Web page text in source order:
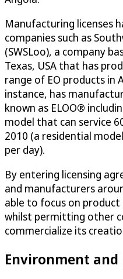
Manufacturing licenses
companies such as
(SWSLoo), a company
Texas, USA that has
range of EO products in
instance, has
known as ELOO®
model that can service
2010 (a residential
per day).
By entering licensing
and manufacturers
able to focus on
whilst permitting other
commercialize its
Environment